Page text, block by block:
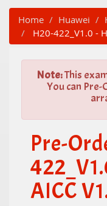
Home Huawei
H20-422_V1.0 -
Note:This
You can
Pre-
AICC